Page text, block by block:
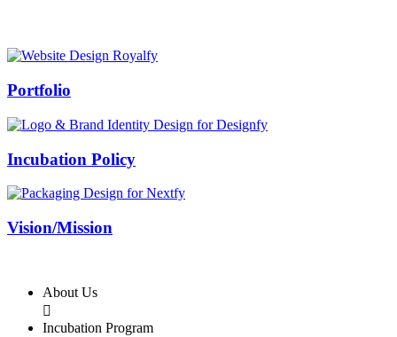
Swiss Rolex Replica
Portfolio
Incubation Policy
Vision/Mission
About Us

Incubation Program